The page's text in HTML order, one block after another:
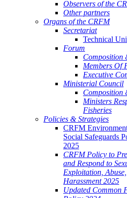
Observers of the
Other partners
Organs of the CRFM
Secretariat
Technical
Forum
Composition
Members Of
Executive
Ministerial Council
Composition
Ministers
Fisheries
Policies & Strategies
CRFM
Social Safeguards
2025
CRFM Policy to
and Respond to
Exploitation, Abuse,
Harassment 2025
Updated Common